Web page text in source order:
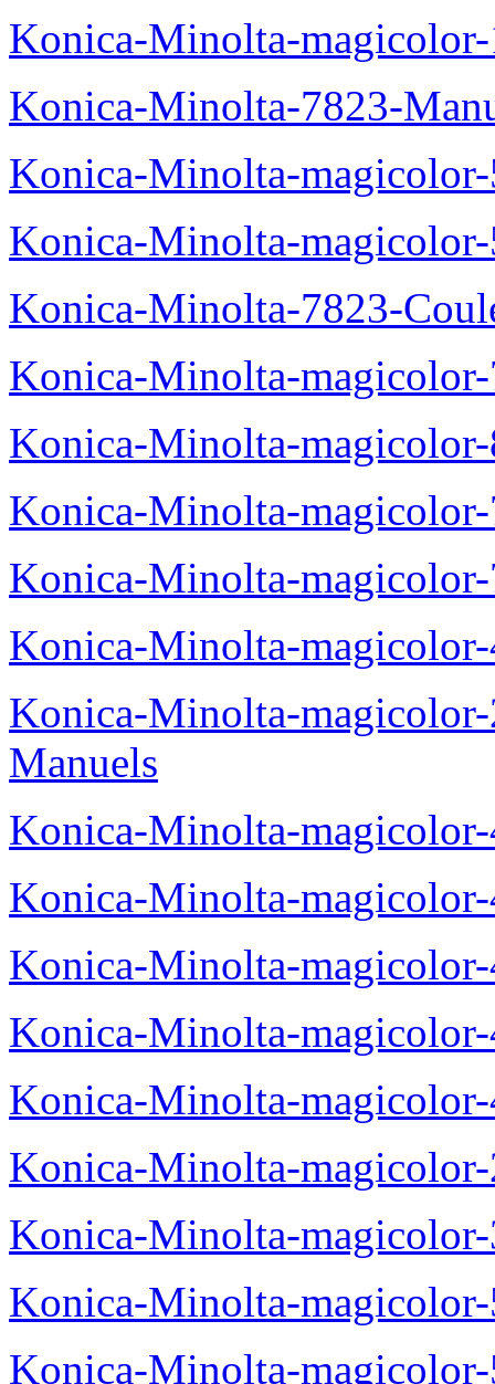
Konica-Minolta-
Konica-Minolta-7823-
Konica-Minolta-
Konica-Minolta-
Konica-Minolta-7823-
Konica-Minolta-
Konica-Minolta-
Konica-Minolta-
Konica-Minolta-
Konica-Minolta-
Konica-Minolta-
Manuels
Konica-Minolta-
Konica-Minolta-
Konica-Minolta-
Konica-Minolta-
Konica-Minolta-
Konica-Minolta-
Konica-Minolta-
Konica-Minolta-
Konica-Minolta-